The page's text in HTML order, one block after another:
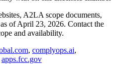
A2LA scope documents,
of April 23, 2026. Contact the
and availability.
, complyops.ai,
apps.fcc.gov